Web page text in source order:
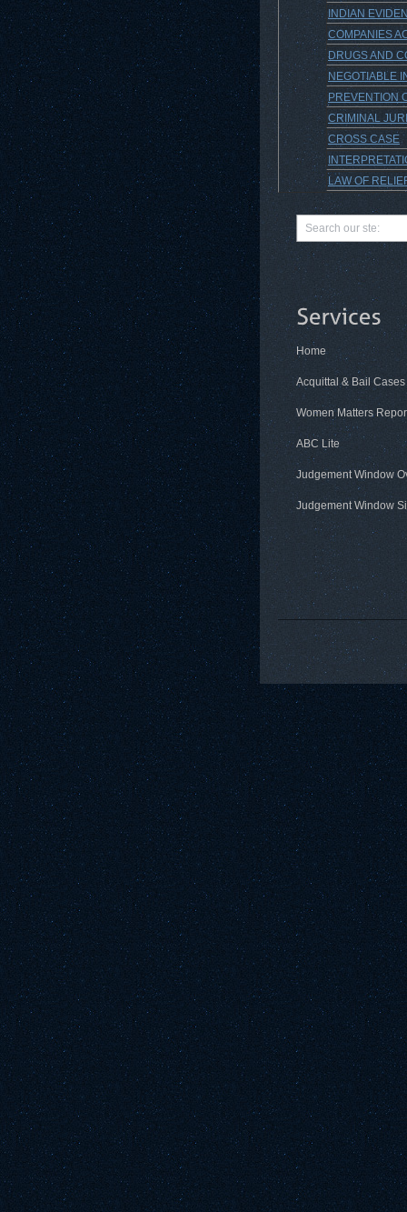
INDIAN
COMPANIES
DRUGS AND
NEGOTIABLE
PREVENTION
CRIMINAL
CROSS CASE
LAW OF
Home
Acquittal & Bail Cases
Women Matters
ABC Lite
Judgement Window
Judgement Window